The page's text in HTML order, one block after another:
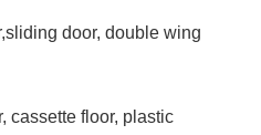
door, double wing
cassette floor, plastic